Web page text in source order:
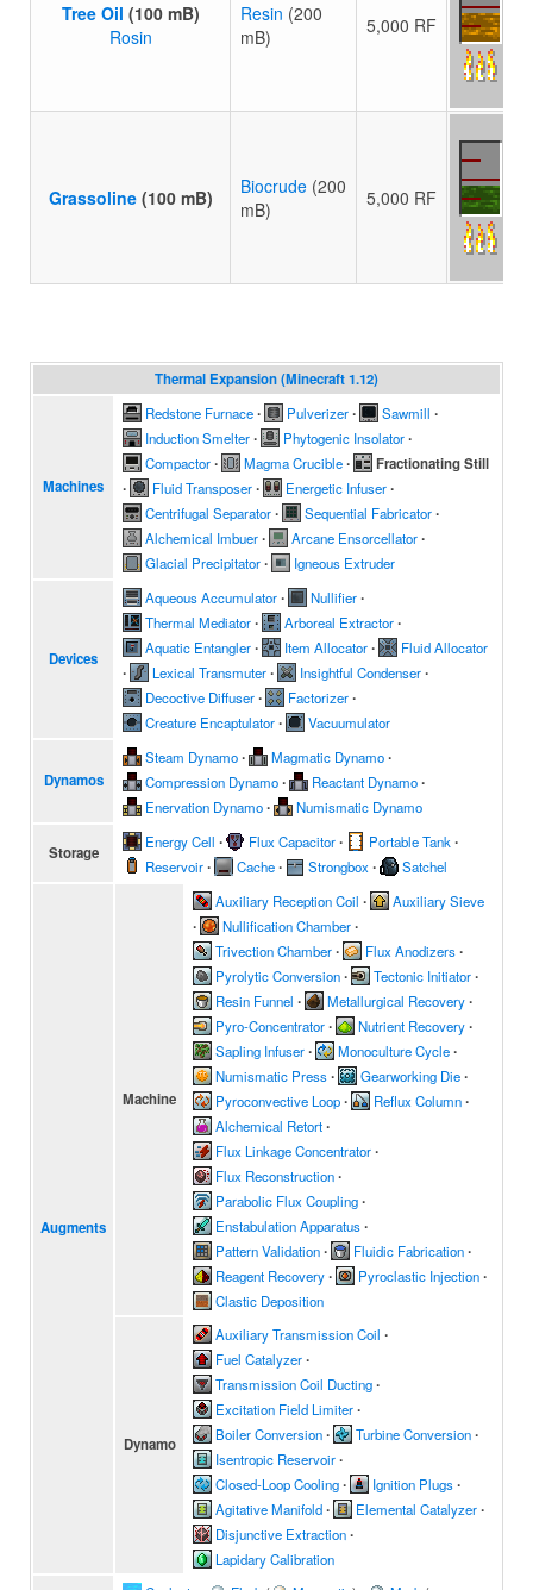
Tree Oil (100 mB)
Rosin
Resin (200
mB)
5,000 RF
Grassoline(100 mB) Biocrude (200
mB)
5,000 RF
Thermal Expansion (Minecraft 1.12)
Machines
Redstone Furnace∙ Pulverizer∙ Sawmill ∙
Induction Smelter∙ Phytogenic Insolator∙
Compactor∙ Magma Crucible∙
Fractionating Still
∙
Fluid Transposer∙ Energetic Infuser∙
Centrifugal Separator∙ Sequential Fabricator∙
Alchemical Imbuer∙ Arcane Ensorcellator∙
Glacial Precipitator∙ Igneous Extruder
Devices
Aqueous Accumulator∙ Nullifier∙
Thermal Mediator∙ Arboreal Extractor∙
Aquatic Entangler∙ Item Allocator∙ Fluid Allocator
∙ Lexical Transmuter∙ Insightful Condenser∙
Decoctive Diffuser∙ Factorizer∙
Creature Encaptulator∙ Vacuumulator
Dynamos
Steam Dynamo∙ Magmatic Dynamo∙
Compression Dynamo∙ Reactant Dynamo∙
Enervation Dynamo∙ Numismatic Dynamo
Storage
Energy Cell ∙ Flux Capacitor∙ Portable Tank ∙
Reservoir∙ Cache∙ Strongbox∙ Satchel
Augments
Machine
Auxiliary Reception Coil ∙ Auxiliary Sieve
∙ Nullification Chamber∙
Trivection Chamber∙ Flux Anodizers∙
Pyrolytic Conversion∙ Tectonic Initiator∙
Resin Funnel ∙ Metallurgical Recovery∙
Pyro-Concentrator∙ Nutrient Recovery∙
Sapling Infuser∙ Monoculture Cycle∙
Numismatic Press∙ Gearworking Die∙
Pyroconvective Loop∙ Reflux Column∙
Alchemical Retort∙
Flux Linkage Concentrator∙
Flux Reconstruction∙
Parabolic Flux Coupling∙
Enstabulation Apparatus∙
Pattern Validation∙ Fluidic Fabrication∙
Reagent Recovery∙ Pyroclastic Injection∙
Clastic Deposition
Dynamo
Auxiliary Transmission Coil ∙
Fuel Catalyzer∙
Transmission Coil Ducting∙
Excitation Field Limiter∙
Boiler Conversion∙ Turbine Conversion∙
Isentropic Reservoir∙
Closed-Loop Cooling∙ Ignition Plugs∙
Agitative Manifold∙ Elemental Catalyzer∙
Disjunctive Extraction∙
Lapidary Calibration